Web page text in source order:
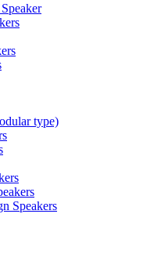
type)
Speakers